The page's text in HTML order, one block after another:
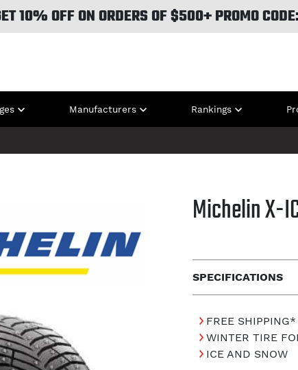
10% OFF ON ORDERS OF $500+ PROMO
Manufacturers Rankings
Michelin X-
SPECIFICATIONS
FREE
WINTER TIRE
ICE AND SNOW